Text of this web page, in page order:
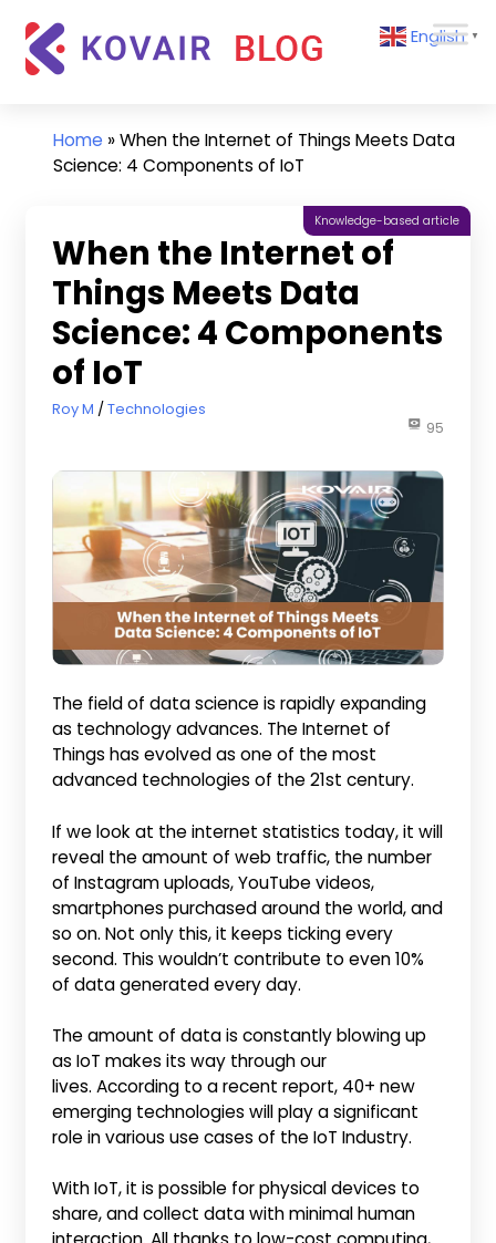
content
Kovair
Updates
and
English ▼
Home »When the Internet of Things Meets Data
Science: 4 Components of IoT
When the Internet of
Things Meets Data
Science: 4 Components
of IoT
June 20, 2022
Roy M Technologies
Knowledge-based article
95
The field of data science is rapidly expanding
as technology advances. The Internet of
Things has evolved as one of the most
advanced technologies of the 21st century.
If we look at the internet statistics today, it will
reveal the amount of web traffic, the number
of Instagram uploads, YouTube videos,
smartphones purchased around the world, and
so on. Not only this, it keeps ticking every
second. This wouldn’t contribute to even 10%
of data generated every day.
The amount of data is constantly blowing up
as IoT makes its way through our
lives. According to a recent report, 40+ new
emerging technologies will play a significant
role in various use cases of the IoT Industry.
With IoT, it is possible for physical devices to
share, and collect data with minimal human